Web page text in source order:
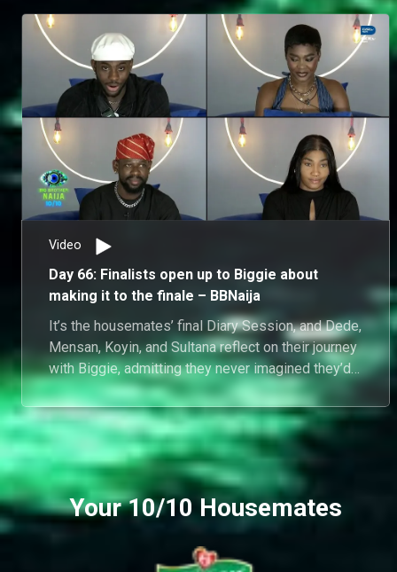
Video
Day 66: Finalists open up to Biggie about
making it to the finale – BBNaija
It’s the housemates’ final Diary Session, and Dede,
Mensan, Koyin, and Sultana reflect on their journey
with Biggie, admitting they never imagined they’d
make it to finale week.
Your 10/10 Housemates